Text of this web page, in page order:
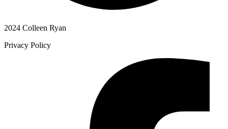
2024 Colleen Ryan
Privacy Policy